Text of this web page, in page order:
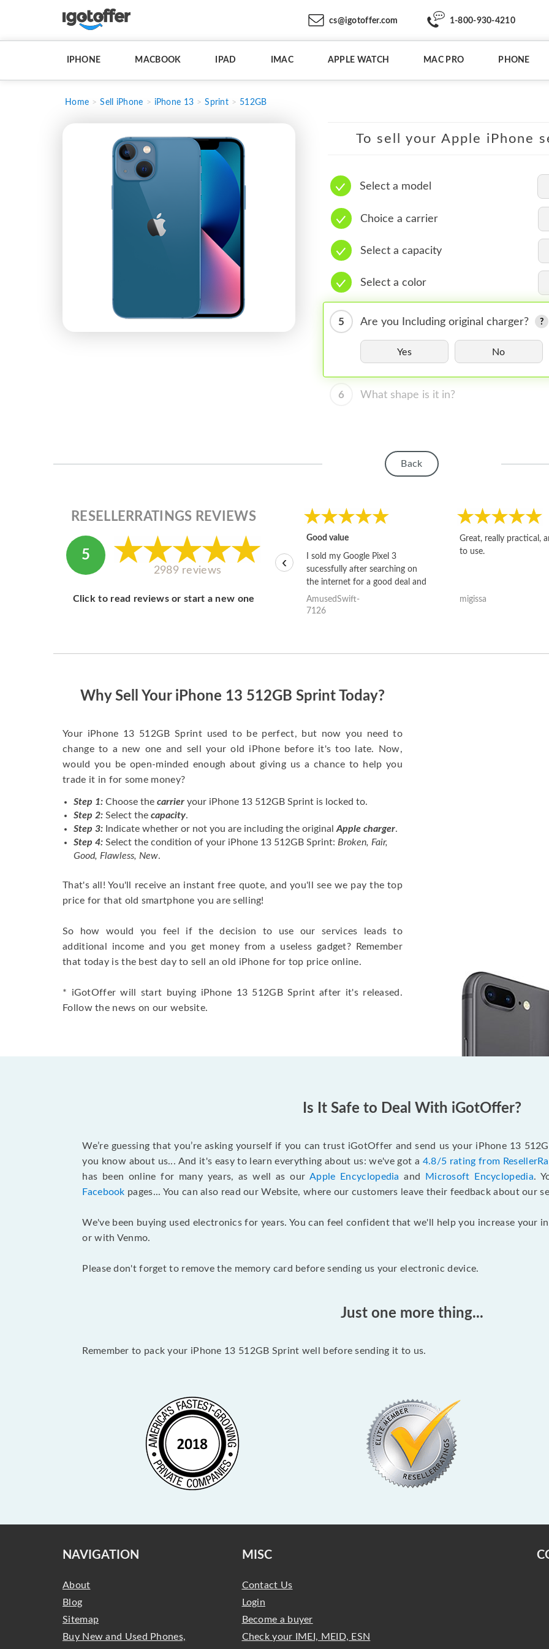
cs@igotoffer.com 1-800-930-4210
IPHONE MACBOOK IPAD IMAC APPLE WATCH MAC PRO PHONE
Home Sell iPhone iPhone 13 Sprint 512GB
To sell your Apple iPhone
Select a model
Choice a carrier
Select a capacity
Select a color
5 Are you Including original charger?
Yes No
6 What shape is it in?
Back
RESELLERRATINGS REVIEWS
5
2989 reviews
Click to read reviews or start a new one
Good value
I sold my Google Pixel 3
sucessfully after searching on
the internet for a good deal and
theses guys offered the best
one and the whole thing
AmusedSwift-
7126
Great, really practical,
to use.
migissa
‹
Why Sell Your iPhone 13 512GB Sprint Today?
Your iPhone 13 512GB Sprint used to be perfect, but now you need to
change to a new one and sell your old iPhone before it's too late. Now,
would you be open-minded enough about giving us a chance to help you
trade it in for some money?
Step 1: Choose the carrier your iPhone 13 512GB Sprint is locked to.
Step 2: Select the capacity.
Step 3: Indicate whether or not you are including the original Apple charger.
Step 4: Select the condition of your iPhone 13 512GB Sprint: Broken, Fair,
Good, Flawless, New.
That's all! You'll receive an instant free quote, and you'll see we pay the top
price for that old smartphone you are selling!
So how would you feel if the decision to use our services leads to
additional income and you get money from a useless gadget? Remember
that today is the best day to sell an old iPhone for top price online.
* iGotOffer will start buying iPhone 13 512GB Sprint after it's released.
Follow the news on our website.
Is It Safe to Deal With iGotOffer?
We’re guessing that you’re asking yourself if you can trust iGotOffer and send us your iPhone 13
you know about us... And it's easy to learn everything about us: we've got a 4.8/5 rating from
has been online for many years, as well as our Apple Encyclopedia and Microsoft Encyclopedia.
Facebook pages... You can also read our Website, where our customers leave their feedback about our
We've been buying used electronics for years. You can feel confident that we'll help you increase your
or with Venmo.
Please don't forget to remove the memory card before sending us your electronic device.
Just one more thing...
Remember to pack your iPhone 13 512GB Sprint well before sending it to us.
NAVIGATION
About
Blog
Sitemap
Buy New and Used Phones,
MISC
Contact Us
Login
Become a buyer
Check your IMEI, MEID, ESN